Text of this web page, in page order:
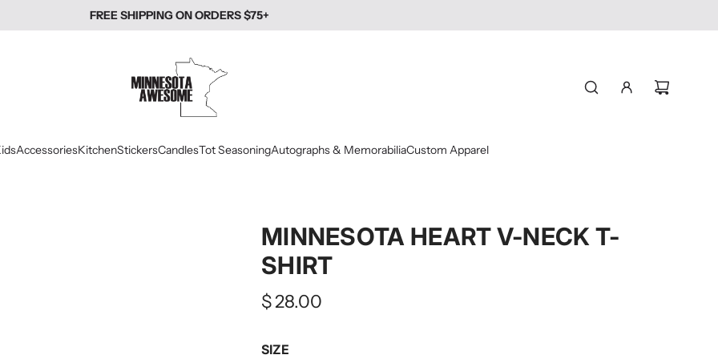
FREE SHIPPING ON ORDERS $75+
AccessoriesKitchenStickersCandlesTot SeasoningAutographs & MemorabiliaCustom Apparel
MINNESOTA HEART V-NECK T-
SHIRT
Regular
$ 28.00
SIZE